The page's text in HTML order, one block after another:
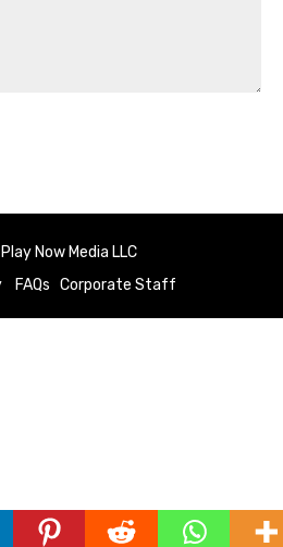
Now Media LLC
FAQs Corporate Staff
English